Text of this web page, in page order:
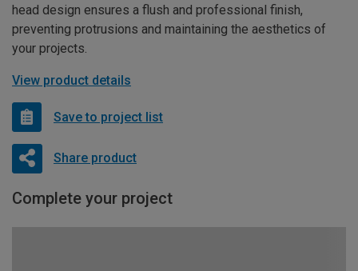
head design ensures a flush and professional finish,
preventing protrusions and maintaining the aesthetics of
your projects.
View product details
Save to project list
Share product
Complete your project